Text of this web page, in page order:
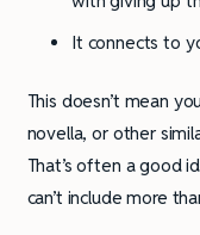
It connects to
This doesn’t mean
novella, or other
That’s often a good
can’t include more